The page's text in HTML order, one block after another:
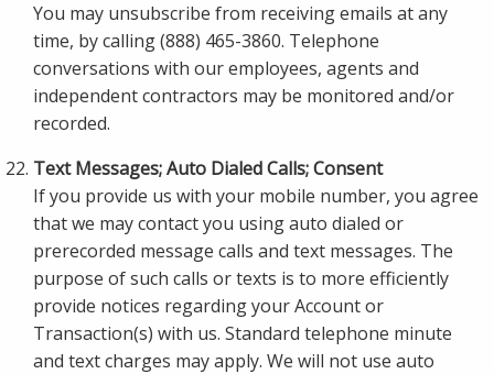
You may unsubscribe from receiving emails at any
time, by calling (888) 465-3860. Telephone
conversations with our employees, agents and
independent contractors may be monitored and/or
recorded.
Text Messages; Auto Dialed Calls; Consent
If you provide us with your mobile number, you agree
that we may contact you using auto dialed or
prerecorded message calls and text messages. The
purpose of such calls or texts is to more efficiently
provide notices regarding your Account or
Transaction(s) with us. Standard telephone minute
and text charges may apply. We will not use auto